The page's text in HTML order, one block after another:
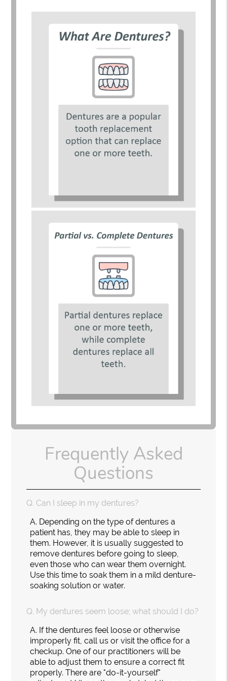
Frequently Asked
Questions
Q. Can I sleep in my dentures?
A. Depending on the type of dentures a
patient has, they may be able to sleep in
them. However, it is usually suggested to
remove dentures before going to sleep,
even those who can wear them overnight.
Use this time to soak them in a mild denture-
soaking solution or water.
Q. My dentures seem loose; what should I do?
A. If the dentures feel loose or otherwise
improperly fit, call us or visit the office for a
checkup. One of our practitioners will be
able to adjust them to ensure a correct fit
properly. There are "do-it-yourself"